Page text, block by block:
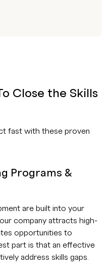
Close the Skills
fast with these proven
Programs &
are built into your
company attracts high-
opportunities to
part is that an effective
address skills gaps.